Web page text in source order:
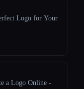
Logo for Your
a Logo Online -